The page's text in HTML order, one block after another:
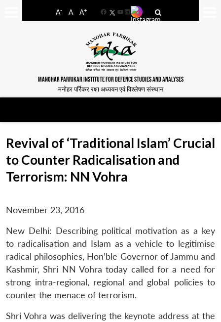
A- A A+
FacebookYouTube
LinkedIn
MANOHAR PARRIKAR INSTITUTE FOR DEFENCE STUDIES AND ANALYSES
मनोहर पर्रिकर रक्षा अध्ययन एवं विश्लेषण संस्थान
Revival of ‘Traditional Islam’ Crucial
to Counter Radicalisation and
Terrorism: NN Vohra
November 23, 2016
New Delhi: Describing political motivation as a key
to radicalisation and Islam as a vehicle to legitimise
radical philosophies, Hon’ble Governor of Jammu and
Kashmir, Shri NN Vohra today called for a need for
strong intra-regional, regional and global policies to
counter the menace of terrorism.
Shri Vohra was delivering the keynote address at the